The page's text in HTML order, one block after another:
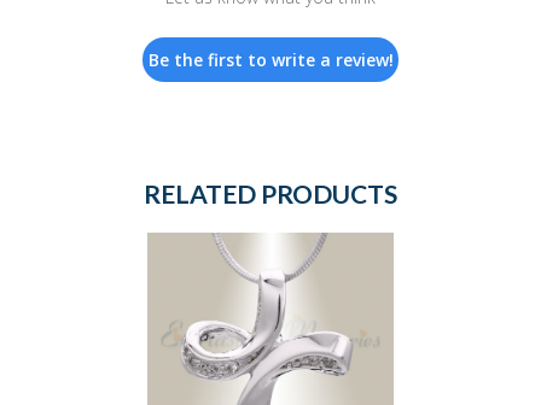
Be the first to write a review!
RELATED PRODUCTS